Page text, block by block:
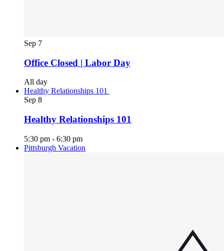
Sep 7
Office Closed | Labor Day
All day
Healthy Relationships 101
Sep 8
Healthy Relationships 101
5:30 pm - 6:30 pm
Pittsburgh Vacation